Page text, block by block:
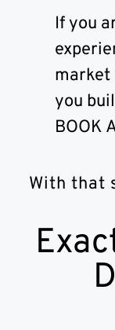
If you
market
you
BOOK
With that